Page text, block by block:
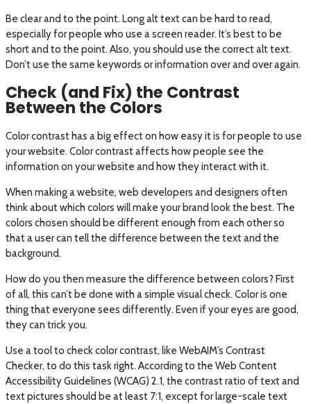
Be clear and to the point. Long alt text can be hard to read,
especially for people who use a screen reader. It’s best to be
short and to the point. Also, you should use the correct alt text.
Don’t use the same keywords or information over and over again.
Check (and Fix) the Contrast
Between the Colors
Color contrast has a big effect on how easy it is for people to use
your website. Color contrast affects how people see the
information on your website and how they interact with it.
When making a website, web developers and designers often
think about which colors will make your brand look the best. The
colors chosen should be different enough from each other so
that a user can tell the difference between the text and the
background.
How do you then measure the difference between colors? First
of all, this can’t be done with a simple visual check. Color is one
thing that everyone sees differently. Even if your eyes are good,
they can trick you.
Use a tool to check color contrast, like WebAIM’s Contrast
Checker, to do this task right. According to the Web Content
Accessibility Guidelines (WCAG) 2.1, the contrast ratio of text and
text pictures should be at least 7:1, except for large-scale text